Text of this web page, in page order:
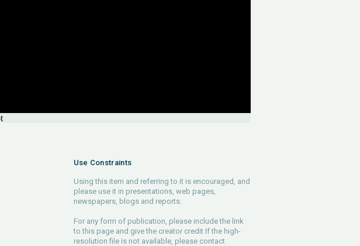
Use Constraints
Using this item and referring to it is encouraged, and
please use it in presentations, web pages,
newspapers, blogs and reports.
For any form of publication, please include the link
to this page and give the creator credit If the high-
resolution file is not available, please contact